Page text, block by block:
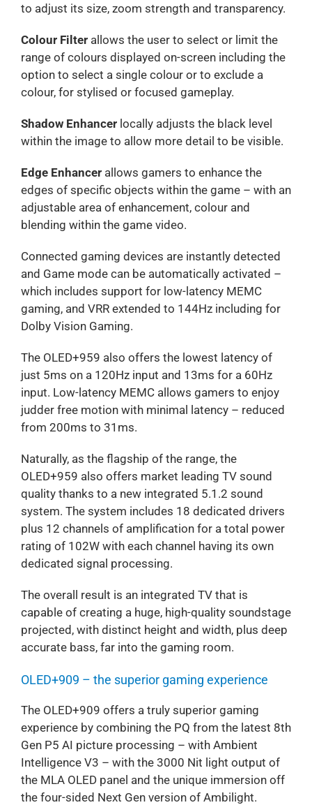
to adjust its size, zoom strength and transparency.
Colour Filterallows the user to select or limit the
range of colours displayed on-screen including the
option to select a single colour or to exclude a
colour, for stylised or focused gameplay.
Shadow Enhancerlocally adjusts the black level
within the image to allow more detail to be visible.
Edge Enhancerallows gamers to enhance the
edges of specific objects within the game – with an
adjustable area of enhancement, colour and
blending within the game video.
Connected gaming devices are instantly detected
and Game mode can be automatically activated –
which includes support for low-latency MEMC
gaming, and VRR extended to 144Hz including for
Dolby Vision Gaming.
The OLED+959 also offers the lowest latency of
just 5ms on a 120Hz input and 13ms for a 60Hz
input. Low-latency MEMC allows gamers to enjoy
judder free motion with minimal latency – reduced
from 200ms to 31ms.
Naturally, as the flagship of the range, the
OLED+959 also offers market leading TV sound
quality thanks to a new integrated 5.1.2 sound
system. The system includes 18 dedicated drivers
plus 12 channels of amplification for a total power
rating of 102W with each channel having its own
dedicated signal processing.
The overall result is an integrated TV that is
capable of creating a huge, high-quality soundstage
projected, with distinct height and width, plus deep
accurate bass, far into the gaming room.
OLED+909 – the superior gaming experience
The OLED+909 offers a truly superior gaming
experience by combining the PQ from the latest 8th
Gen P5 AI picture processing – with Ambient
Intelligence V3 – with the 3000 Nit light output of
the MLA OLED panel and the unique immersion off
the four-sided Next Gen version of Ambilight.